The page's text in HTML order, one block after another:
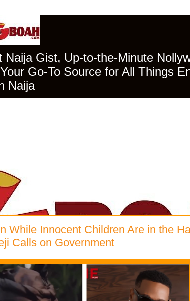
Gist, Up-to-the-Minute
Go-To Source for All Things
Naija
While Innocent Children Are in the
Calls on Government